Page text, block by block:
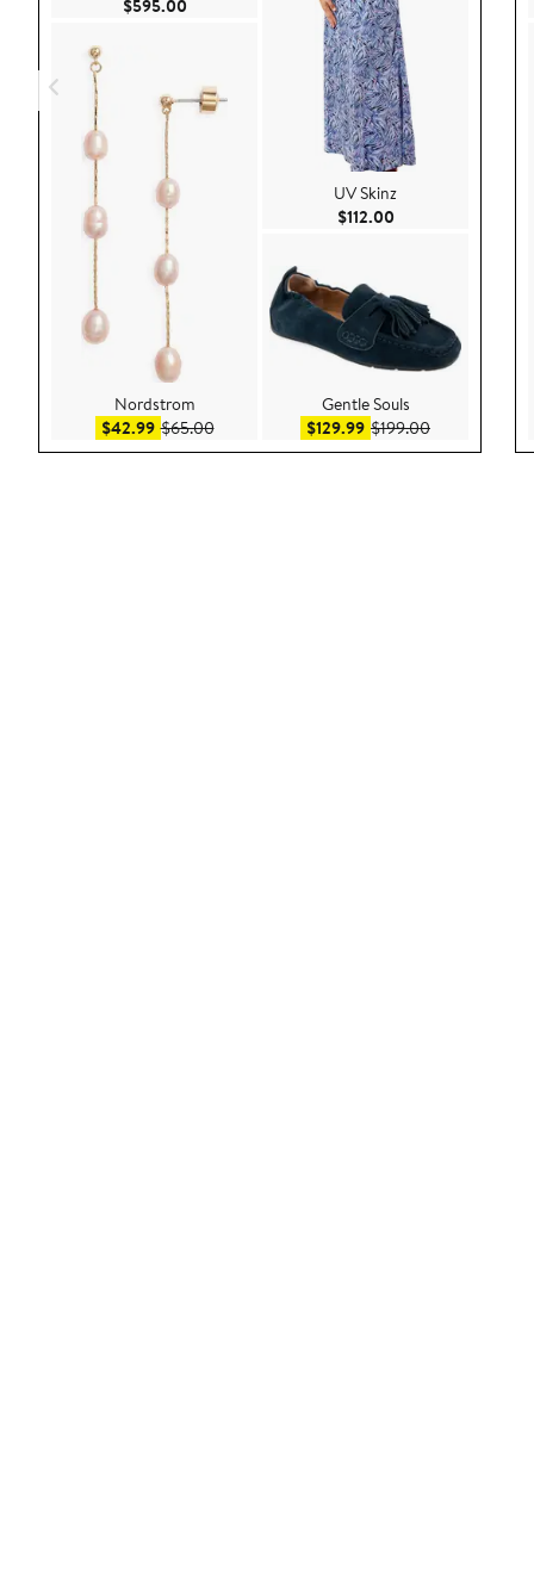
$595.00Current Price $595.00
Nordstrom
$42.99Sale price $42.99
$65.00After sale price $65.00
UV Skinz
$112.00Current Price
Gentle Souls
$129.99Sale price $129.99
$199.00After sale